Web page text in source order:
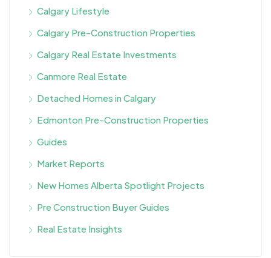
Calgary Lifestyle
Calgary Pre-Construction Properties
Calgary Real Estate Investments
Canmore Real Estate
Detached Homes in Calgary
Edmonton Pre-Construction Properties
Guides
Market Reports
New Homes Alberta Spotlight Projects
Pre Construction Buyer Guides
Real Estate Insights